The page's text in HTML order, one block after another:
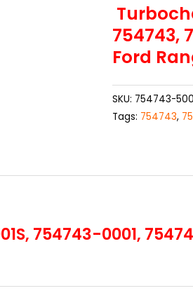
754743,
Ford
SKU: 754743-
Tags: 754743,
754743-0001,